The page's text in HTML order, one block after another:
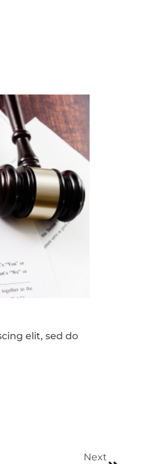
elit, sed do
Next